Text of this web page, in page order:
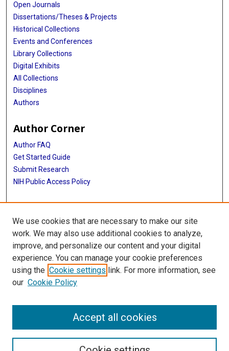
Open Journals
Dissertations/Theses & Projects
Historical Collections
Events and Conferences
Library Collections
Digital Exhibits
All Collections
Disciplines
Authors
Author Corner
Author FAQ
Get Started Guide
Submit Research
NIH Public Access Policy
More Info
Baylor Research
Library
Texas Medical Center Library
McGovern Historical Center
We use cookies that are necessary to make our site
work. We may also use additional cookies to analyze,
improve, and personalize our content and your digital
experience. You can manage your cookie preferences
using the Cookie settings link. For more information, see
our Cookie Policy
Accept all cookies